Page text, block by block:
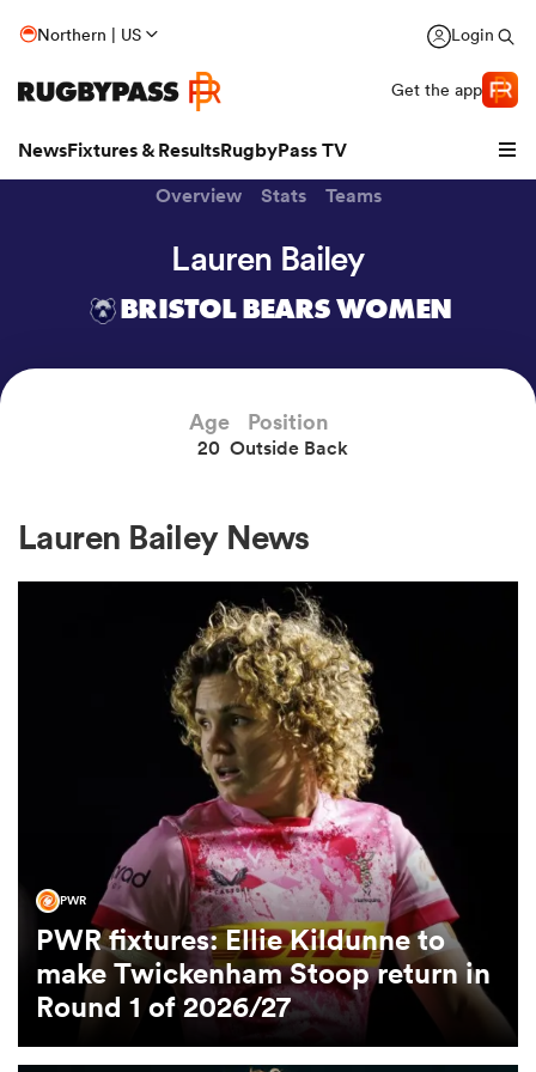
Northern | US Login
Get the app
NewsFixtures & ResultsRugbyPass TV
Women
Overview Stats Teams
Lauren Bailey
BRISTOL BEARS WOMEN
Age
20
Position
Outside Back
Lauren Bailey News
PWR
PWR fixtures: Ellie Kildunne to
make Twickenham Stoop return in
Round 1 of 2026/27